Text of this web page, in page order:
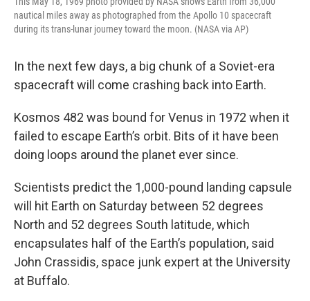
nautical miles away as photographed from the Apollo 10 spacecraft
during its trans-lunar journey toward the moon. (NASA via AP)
In the next few days, a big chunk of a Soviet-era
spacecraft will come crashing back into Earth.
Kosmos 482 was bound for Venus in 1972 when it
failed to escape Earth’s orbit. Bits of it have been
doing loops around the planet ever since.
Scientists predict the 1,000-pound landing capsule
will hit Earth on Saturday between 52 degrees
North and 52 degrees South latitude, which
encapsulates half of the Earth’s population, said
John Crassidis, space junk expert at the University
at Buffalo.